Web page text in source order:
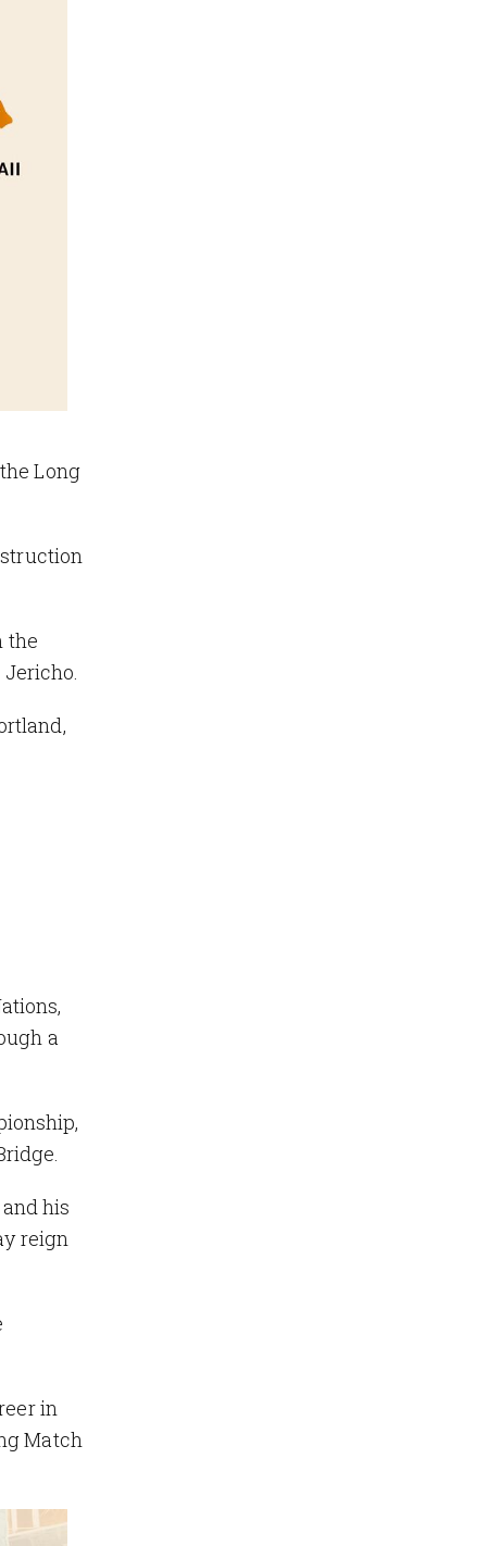
Long
the
a
his
reign
in
Match